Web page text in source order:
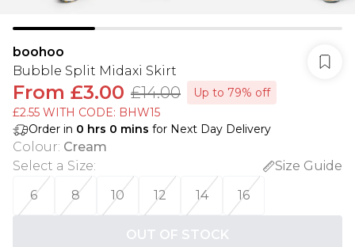
boohoo
Bubble Split Midaxi Skirt
From £3.00 £14.00
Up to 79% off
£2.55 WITH CODE: BHW15
Order in 0 hrs 0 mins for Next Day Delivery
Colour: Cream
Select a Size:
Size Guide
6
8 10 12 14 16
OUT OF STOCK